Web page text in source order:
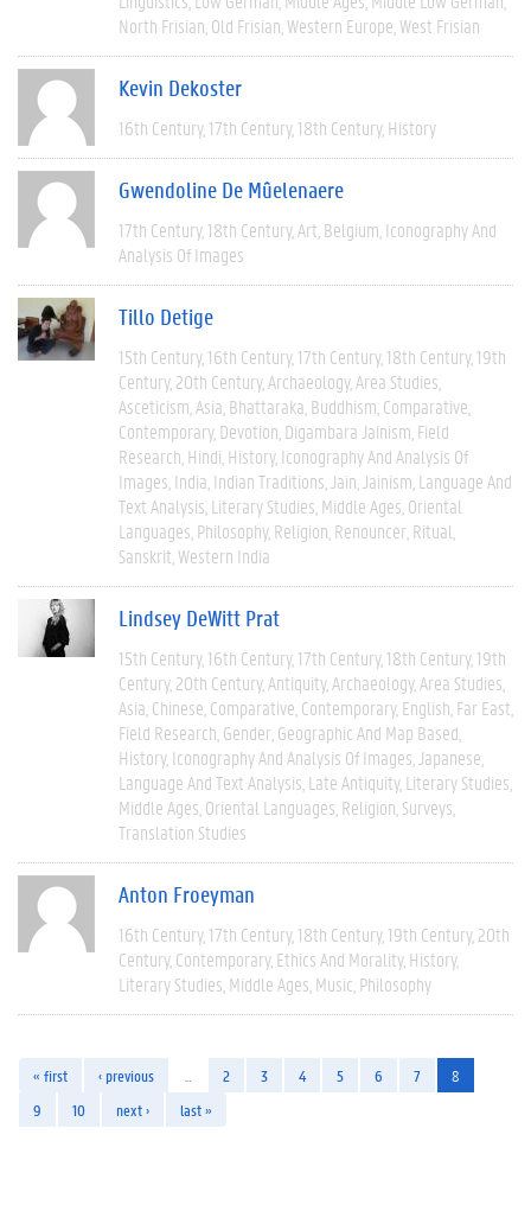
North Frisian Old Frisian Western Europe West Frisian
Kevin Dekoster
16th Century 17th Century 18th Century History
Gwendoline De Mûelenaere
17th Century 18th Century Art Belgium Iconography And
Analysis Of Images
Tillo Detige
15th Century 16th Century 17th Century 18th Century 19th
Century 20th Century Archaeology Area Studies
Asceticism Asia Bhattaraka Buddhism Comparative
Contemporary Devotion Digambara Jainism Field
Research Hindi History Iconography And Analysis Of
Images India Indian Traditions Jain Jainism Language And
Text Analysis Literary Studies Middle Ages Oriental
Languages Philosophy Religion Renouncer Ritual
Sanskrit Western India
Lindsey DeWitt Prat
15th Century 16th Century 17th Century 18th Century 19th
Century 20th Century Antiquity Archaeology Area Studies
Asia Chinese Comparative Contemporary English Far East
Field Research Gender Geographic And Map Based
History Iconography And Analysis Of Images Japanese
Language And Text Analysis Late Antiquity Literary Studies
Middle Ages Oriental Languages Religion Surveys
Translation Studies
Anton Froeyman
16th Century 17th Century 18th Century 19th Century 20th
Century Contemporary Ethics And Morality History
Literary Studies Middle Ages Music Philosophy
« first ‹ previous 2 3 4 5 6 7
8
9
10 next › last »